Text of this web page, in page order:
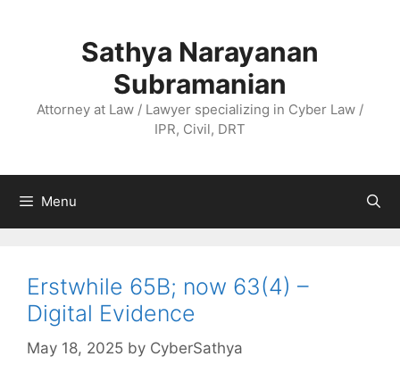
Sathya Narayanan
Subramanian
Attorney at Law / Lawyer specializing in Cyber Law /
IPR, Civil, DRT
Menu
Erstwhile 65B; now 63(4) –
Digital Evidence
May 18, 2025 by CyberSathya